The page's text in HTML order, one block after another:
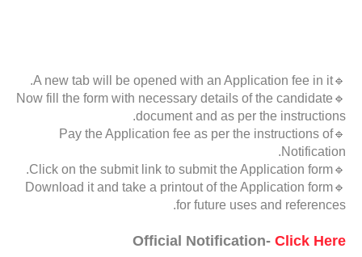
🔹A new tab will be opened with an Application fee in it.
🔹Now fill the form with necessary details of the candidate
document and as per the instructions.
🔹Pay the Application fee as per the instructions of
Notification.
🔹Click on the submit link to submit the Application form.
🔹Download it and take a printout of the Application form
for future uses and references.
Official Notification- Click Here